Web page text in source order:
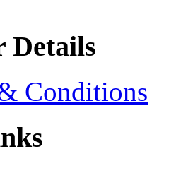
Details
Conditions